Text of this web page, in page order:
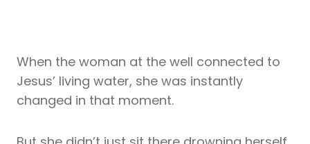
When the woman at the well connected to
Jesus’ living water, she was instantly
changed in that moment.